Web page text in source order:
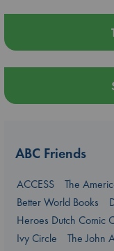
ABC Friends
ACCESS
The
Better World Books
Heroes Dutch Comic
Ivy Circle
The John